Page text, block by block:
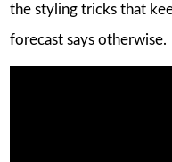
the styling tricks that
forecast says otherwise.